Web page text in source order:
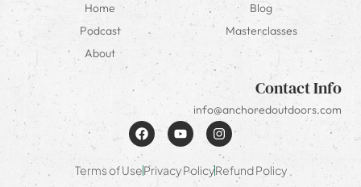
Home
Blog
Podcast
Masterclasses
About
Contact Info
info@anchoredoutdoors.com
Terms of UsePrivacy PolicyRefund Policy